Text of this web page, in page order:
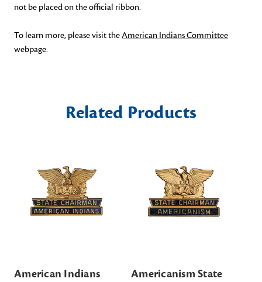
not be placed on the official ribbon.
To learn more, please visit theAmerican Indians Committee
webpage.
Related Products
American Indians
Americanism State